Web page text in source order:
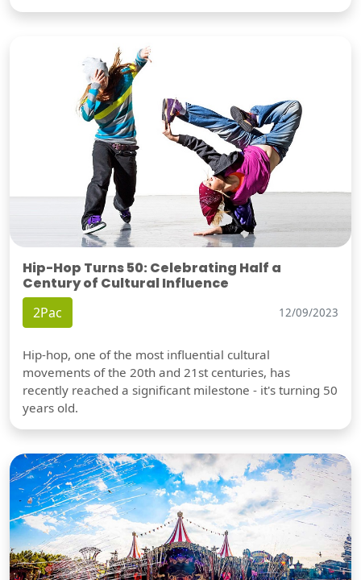
Hip-Hop Turns 50: Celebrating Half a
Century of Cultural Influence
2Pac 12/09/2023
Hip-hop, one of the most influential cultural
movements of the 20th and 21st centuries, has
recently reached a significant milestone - it's turning 50
years old.